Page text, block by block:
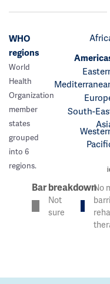
WHO
regions
World
Health
Organization
member
states
grouped
into 6
regions.
South-
% of
Bar breakdown
Not
sure
No